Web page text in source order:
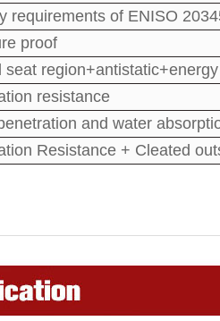
requirements of ENISO
proof
seat
resistance
and water
Resistance + Cleated